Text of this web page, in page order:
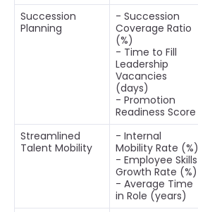
Succession
Planning
- Succession
Coverage Ratio
(%)
- Time to Fill
Leadership
Vacancies
(days)
- Promotion
Readiness Score
Streamlined
Talent Mobility
- Internal
Mobility Rate (%)
- Employee Skills
Growth Rate (%)
- Average Time
in Role (years)